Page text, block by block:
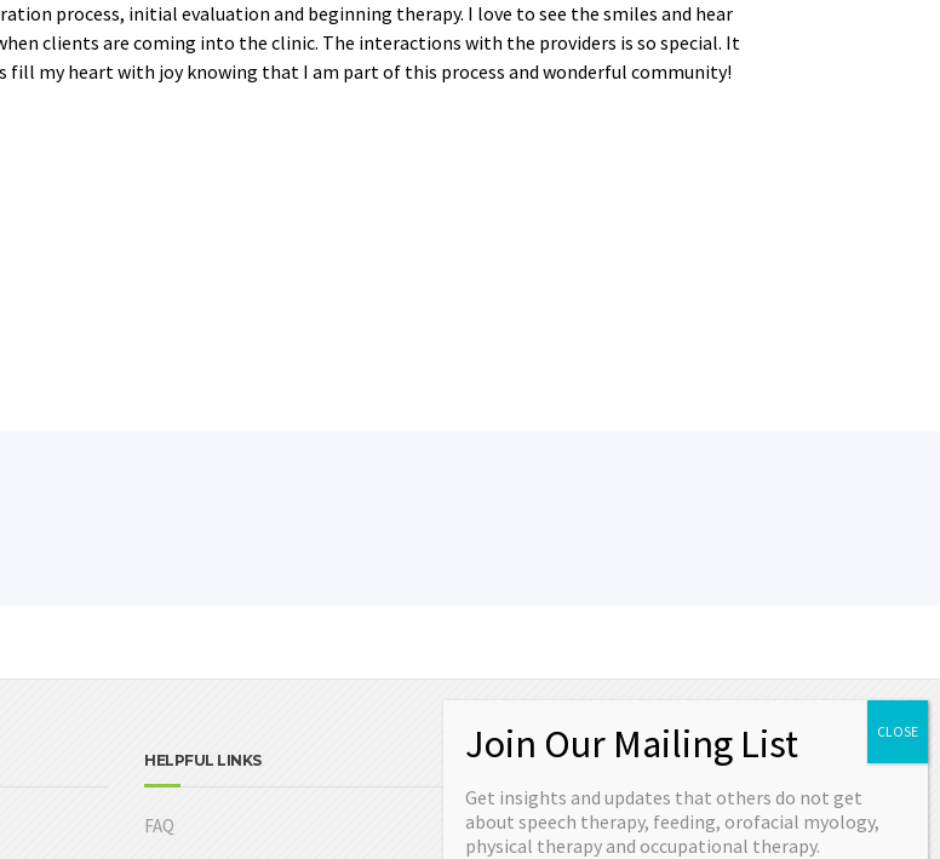
process, initial evaluation and beginning therapy. I love to see the smiles and hear
clients are coming into the clinic. The interactions with the providers is so special. It
fill my heart with joy knowing that I am part of this process and wonderful community!
HELPFUL LINKS
FAQ
OUR CONTACT
Schedule your appointment today or come
in and see us.
Get insights and updates that others do not get
about speech therapy, feeding, orofacial myology,
physical therapy and occupational therapy.